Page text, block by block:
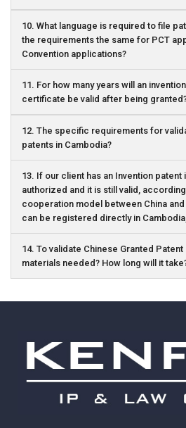
10. What language is required to file
the requirements the same for PCT
Convention applications?
11. For how many years will an
certificate be valid after being
12. The specific requirements for
patents in Cambodia?
13. If our client has an Invention patent
authorized and it is still valid,
cooperation model between China
can be registered directly in
14. To validate Chinese Granted
materials needed? How long will it